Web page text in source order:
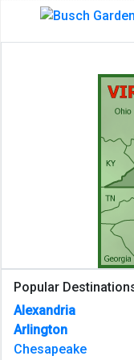
Popular
Alexandria
Arlington
Chesapeake